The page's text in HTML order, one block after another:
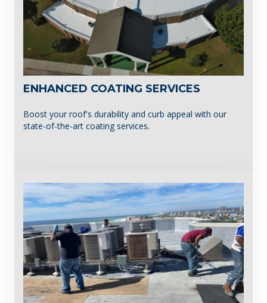
ENHANCED COATING SERVICES
Boost your roof's durability and curb appeal with our
state-of-the-art coating services.